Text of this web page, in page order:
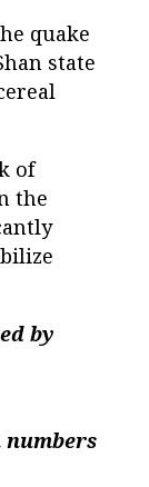
quake
state
of
the
by